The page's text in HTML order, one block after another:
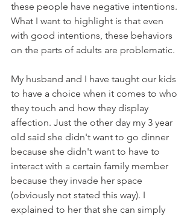
these people have negative intentions.
What I want to highlight is that even
with good intentions, these behaviors
on the parts of adults are problematic.
My husband and I have taught our kids
to have a choice when it comes to who
they touch and how they display
affection. Just the other day my 3 year
old said she didn't want to go dinner
because she didn't want to have to
interact with a certain family member
because they invade her space
(obviously not stated this way). I
explained to her that she can simply